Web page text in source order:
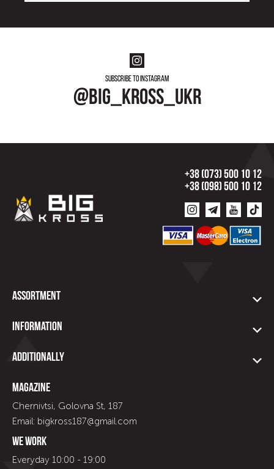
Subscribe to instagram
@big_kross_ukr
+38 (073) 500 10 12
+38 (098) 500 10 12
Assortment
Information
Additionally
Magazine
Chernivtsi, Golovna St, 187
Email: bigkross187@gmail.com
We work
Everyday 10:00 - 19:00